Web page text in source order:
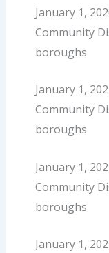
January 1,
Community
boroughs
January 1,
Community
boroughs
January 1,
Community
boroughs
January 1,